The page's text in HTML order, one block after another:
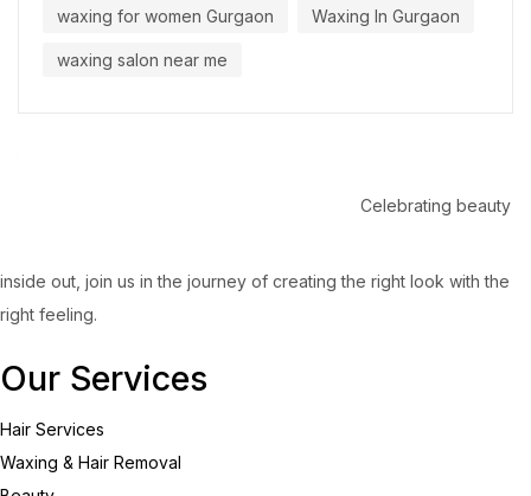
waxing for women Gurgaon Waxing In Gurgaon
waxing salon near me
Celebrating beauty
inside out, join us in the journey of creating the right look with the
right feeling.
Our Services
Hair Services
Waxing & Hair Removal